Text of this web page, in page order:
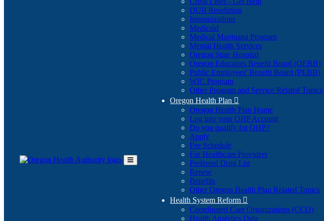
Toggle
DUII Resolution
Immunizations
Medicaid
Medical Marijuana Program
Mental Health Services
Oregon State Hospital
Oregon Educators Benefit Board (OEBB)
Public Employees' Benefit Board (PEBB)
WIC Program
Other Program and Service Related Topics
Oregon Health Plan 
Oregon Health Plan Home
Log into your OHP Account(Opens
Do you qualify for OHP?(Opens
Apply
Fee Schedule
For Healthcare Providers
Preferred Drug List
Renew
Benefits
Other Oregon Health Plan Related Topics
Health System Reform 
Coordinated Care Organizations (CCO)
Health Analytics Data